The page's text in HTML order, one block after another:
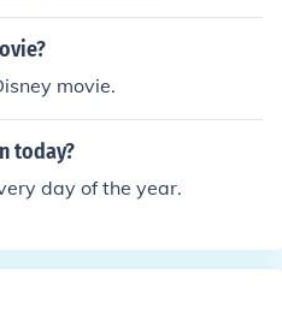
movie.
today?
day of the year.